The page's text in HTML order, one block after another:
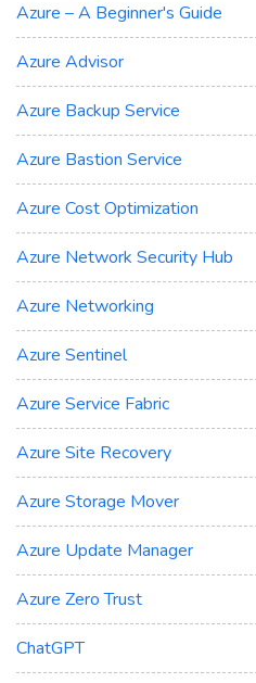
Azure – A Beginner's Guide
Azure Advisor
Azure Backup Service
Azure Bastion Service
Azure Cost Optimization
Azure Network Security Hub
Azure Networking
Azure Sentinel
Azure Service Fabric
Azure Site Recovery
Azure Storage Mover
Azure Update Manager
Azure Zero Trust
ChatGPT